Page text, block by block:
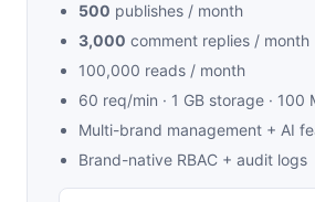
500 publishes / month
3,000 comment replies / month
100,000 reads / month
60 req/min · 1 GB storage · 100
Multi-brand management + AI
Brand-native RBAC + audit logs